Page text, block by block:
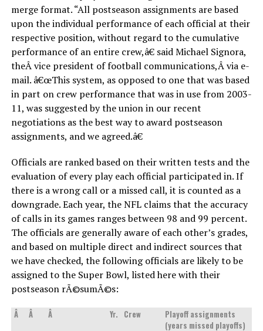
merge format. “All postseason assignments are based
upon the individual performance of each official at their
respective position, without regard to the cumulative
performance of an entire crew,â€ said Michael Signora,
theÂ vice president of football communications,Â via e-
mail. â€œThis system, as opposed to one that was based
in part on crew performance that was in use from 2003-
11, was suggested by the union in our recent
negotiations as the best way to award postseason
assignments, and we agreed.â€
Officials are ranked based on their written tests and the
evaluation of every play each official participated in. If
there is a wrong call or a missed call, it is counted as a
downgrade. Each year, the NFL claims that the accuracy
of calls in its games ranges between 98 and 99 percent.
The officials are generally aware of each other’s grades,
and based on multiple direct and indirect sources that
we have checked, the following officials are likely to be
assigned to the Super Bowl, listed here with their
postseason rÃ©sumÃ©s:
Â Â Â Yr. Crew
Playoff assignments
(years missed playoffs)